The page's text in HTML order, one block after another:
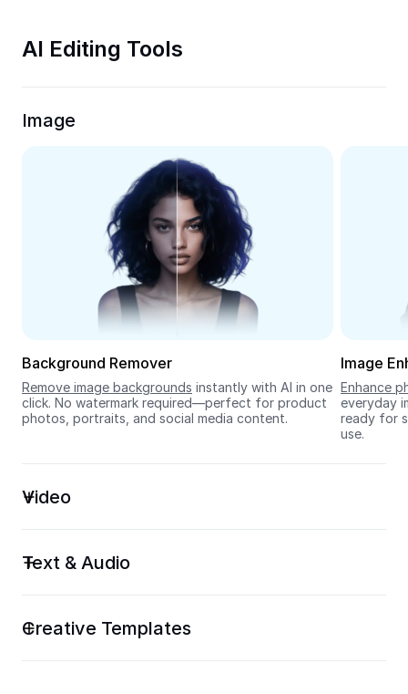
Trim Video
Video Converter
Seedream 5.0
AI Editing Tools
Image
Background Remover
Remove image backgrounds instantly with AI in one
click. No watermark required—perfect for product
photos, portraits, and social media content.
Image
Enhance
everyday
ready for
use.
Video
Text & Audio
Creative Templates